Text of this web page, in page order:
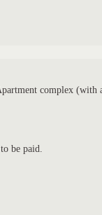
complex (with
be paid.